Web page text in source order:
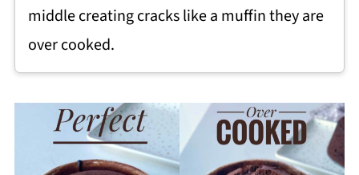
middle creating cracks like a muffin they are
over cooked.